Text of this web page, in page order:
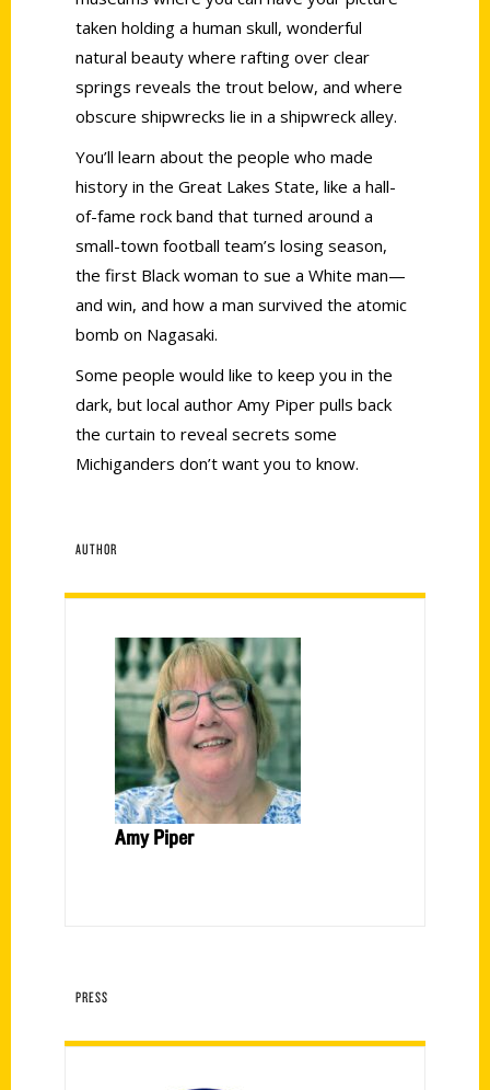
taken holding a human skull, wonderful
natural beauty where rafting over clear
springs reveals the trout below, and where
obscure shipwrecks lie in a shipwreck alley.
You’ll learn about the people who made
history in the Great Lakes State, like a hall-
of-fame rock band that turned around a
small-town football team’s losing season,
the first Black woman to sue a White man—
and win, and how a man survived the atomic
bomb on Nagasaki.
Some people would like to keep you in the
dark, but local author Amy Piper pulls back
the curtain to reveal secrets some
Michiganders don’t want you to know.
AUTHOR
Amy Piper
PRESS